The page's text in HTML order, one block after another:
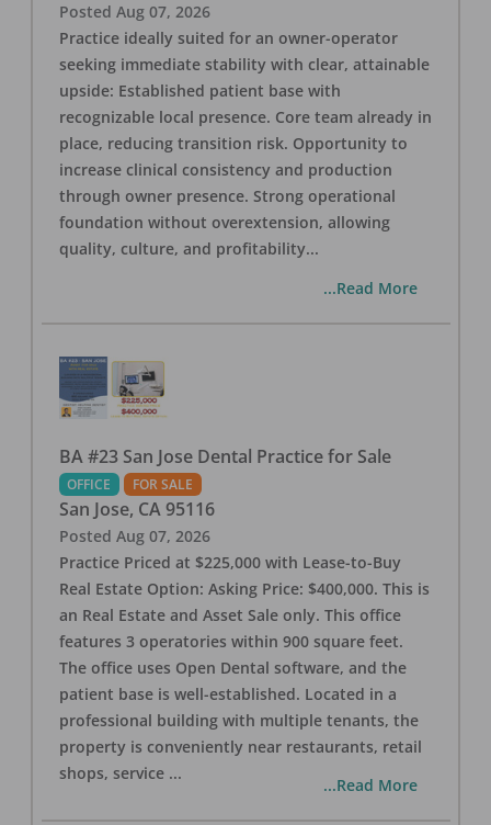
Posted Aug 07, 2026
Practice ideally suited for an owner-operator
seeking immediate stability with clear, attainable
upside: Established patient base with
recognizable local presence. Core team already in
place, reducing transition risk. Opportunity to
increase clinical consistency and production
through owner presence. Strong operational
foundation without overextension, allowing
quality, culture, and profitability...
...Read More
BA #23 San Jose Dental Practice for Sale
OFFICE FOR SALE
San Jose, CA 95116
Posted Aug 07, 2026
Practice Priced at $225,000 with Lease-to-Buy
Real Estate Option: Asking Price: $400,000. This is
an Real Estate and Asset Sale only. This office
features 3 operatories within 900 square feet.
The office uses Open Dental software, and the
patient base is well-established. Located in a
professional building with multiple tenants, the
property is conveniently near restaurants, retail
shops, service ...
...Read More